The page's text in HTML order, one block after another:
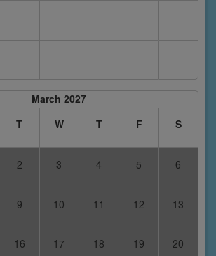
March 2027
T W T F S
2 3 4 5 6
9 10 11 12 13
16 17 18 19 20